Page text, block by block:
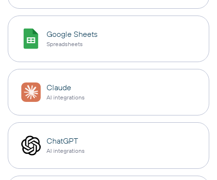
Google Sheets
Spreadsheets
Claude
AI integrations
ChatGPT
AI integrations